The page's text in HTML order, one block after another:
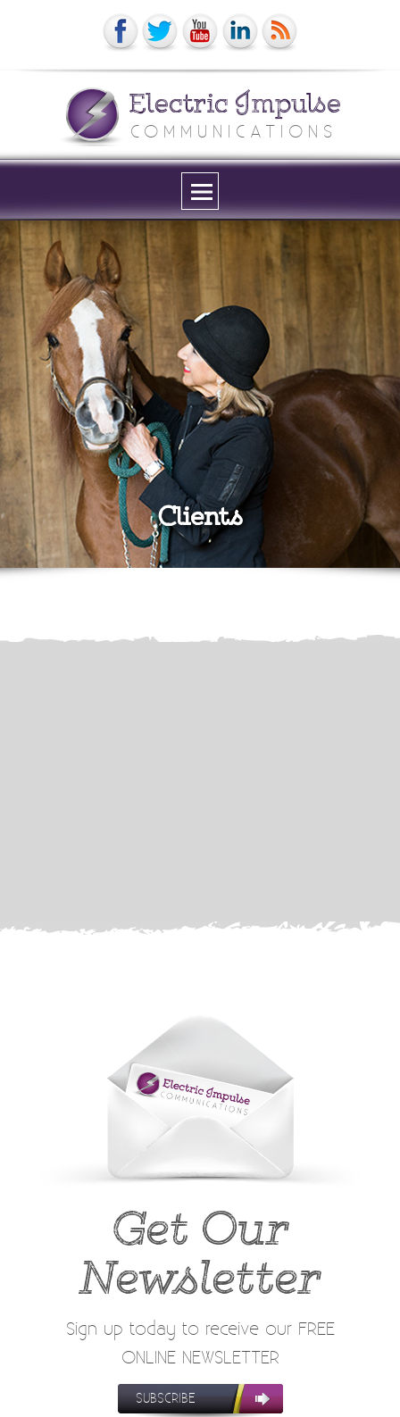
Electric Impulse
COMMUNICATIONS
Menu
widgets
Clients
Get Our
Newsletter
Sign up today to receive our FREE
ONLINE NEWSLETTER
SUBSCRIBE